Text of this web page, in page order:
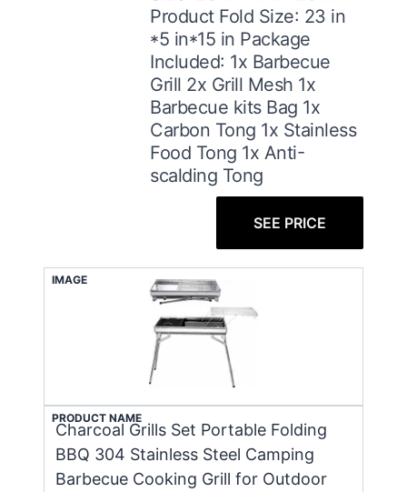
Product Fold Size: 23 in
*5 in*15 in Package
Included: 1x Barbecue
Grill 2x Grill Mesh 1x
Barbecue kits Bag 1x
Carbon Tong 1x Stainless
Food Tong 1x Anti-
scalding Tong
SEE PRICE
IMAGE
PRODUCT NAME
Charcoal Grills Set Portable Folding
BBQ 304 Stainless Steel Camping
Barbecue Cooking Grill for Outdoor